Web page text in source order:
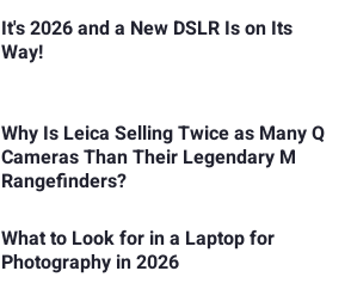
It's 2026 and a New DSLR Is on Its
Way!
Why Is Leica Selling Twice as Many Q
Cameras Than Their Legendary M
Rangefinders?
What to Look for in a Laptop for
Photography in 2026